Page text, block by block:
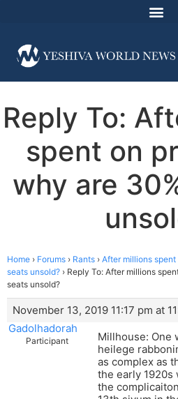
Reply To:
spent on
why are
Home › Forums › Rants › After millions
seats unsold? › Reply To: After millions
seats unsold?
November 13, 2019 11:17 pm at
Gadolhadorah
Participant
Millhouse: One
heilege
as complex as
the early 1920s
the